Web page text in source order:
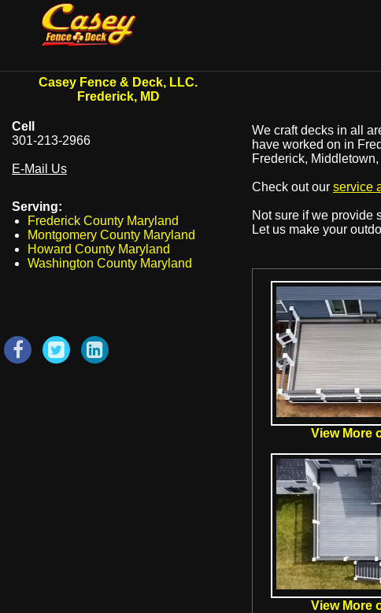
Casey Fence & Deck, LLC.
Frederick, MD
Cell
301-213-2966
E-Mail Us
Serving:
Frederick County Maryland
Montgomery County Maryland
Howard County Maryland
Washington County Maryland
We craft decks in all
have worked on in
Frederick,
Check out our service
Not sure if we provide
Let us make your
View More
View More